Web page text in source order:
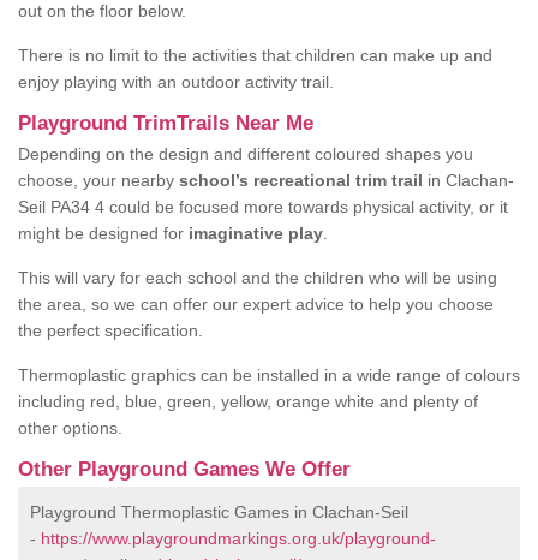
out on the floor below.
There is no limit to the activities that children can make up and
enjoy playing with an outdoor activity trail.
Playground TrimTrails Near Me
Depending on the design and different coloured shapes you
choose, your nearby school’s recreational trim trail in Clachan-
Seil PA34 4 could be focused more towards physical activity, or it
might be designed for imaginative play
This will vary for each school and the children who will be using
the area, so we can offer our expert advice to help you choose
the perfect specification.
Thermoplastic graphics can be installed in a wide range of colours
including red, blue, green, yellow, orange white and plenty of
other options.
Other Playground Games We Offer
Playground Thermoplastic Games in Clachan-Seil
- https://www.playgroundmarkings.org.uk/playground-